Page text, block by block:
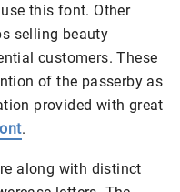
this font. Other
selling beauty
customers. These
of the passerby as
provided with great
.
along with distinct